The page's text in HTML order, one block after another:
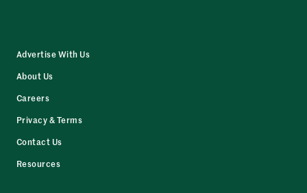
Advertise With Us
About Us
Careers
Privacy & Terms
Contact Us
Resources